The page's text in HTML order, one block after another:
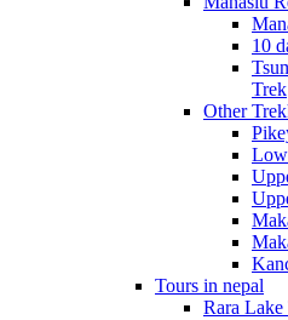
10
Trek
Other
Tours in nepal
Rara Lake